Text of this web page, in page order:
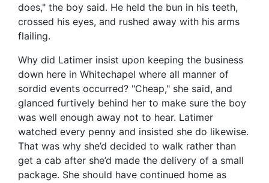
does," the boy said. He held the bun in his teeth,
crossed his eyes, and rushed away with his arms
flailing.
Why did Latimer insist upon keeping the business
down here in Whitechapel where all manner of
sordid events occurred? "Cheap," she said, and
glanced furtively behind her to make sure the boy
was well enough away not to hear. Latimer
watched every penny and insisted she do likewise.
That was why she’d decided to walk rather than
get a cab after she’d made the delivery of a small
package. She should have continued home as